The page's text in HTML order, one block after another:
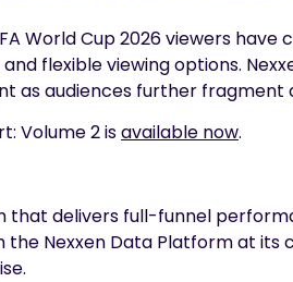
World Cup 2026 viewers
flexible viewing options.
as audiences further fragment
Volume 2 isavailable now.
that delivers full-funnel
the Nexxen Data Platform at